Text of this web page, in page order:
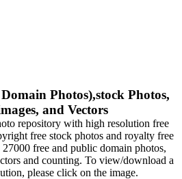
Photos),stock Photos,
and Vectors
repository with high resolution free
free stock photos and royalty free
free and public domain photos,
and counting. To view/download a
please click on the image.